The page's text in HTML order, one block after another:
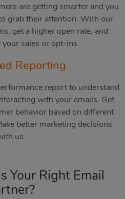
are getting smarter and you
grab their attention. With our
get a higher open rate, and
sales or opt-ins
Reporting
report to understand
with your emails. Get
behavior based on different
better marketing decisions
us
Your Right Email